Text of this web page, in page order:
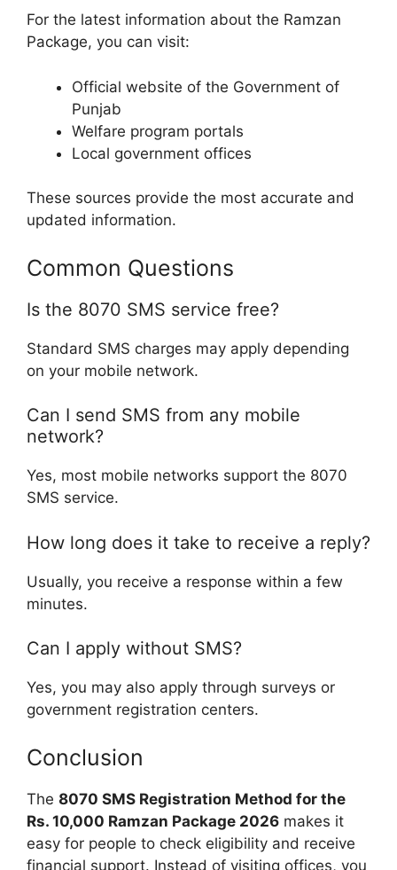
For the latest information about the Ramzan
Package, you can visit:
Official website of the Government of
Punjab
Welfare program portals
Local government offices
These sources provide the most accurate and
updated information.
Common Questions
Is the 8070 SMS service free?
Standard SMS charges may apply depending
on your mobile network.
Can I send SMS from any mobile
network?
Yes, most mobile networks support the 8070
SMS service.
How long does it take to receive a reply?
Usually, you receive a response within a few
minutes.
Can I apply without SMS?
Yes, you may also apply through surveys or
government registration centers.
Conclusion
The 8070 SMS Registration Method for the
Rs. 10,000 Ramzan Package 2026 makes it
easy for people to check eligibility and receive
financial support. Instead of visiting offices, you